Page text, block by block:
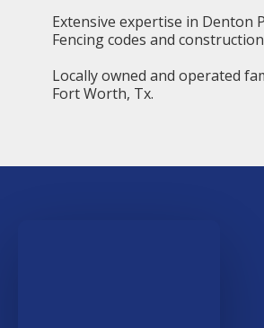
Extensive expertise in Denton
Fencing codes and
Locally owned and operated
Fort Worth, Tx.